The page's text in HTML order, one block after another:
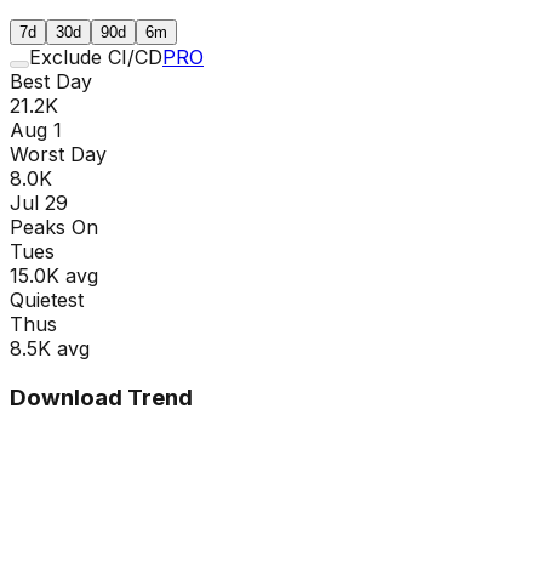
7d 30d 90d 6m
Exclude CI/CDPRO
Best Day
21.2K
Aug 1
Worst Day
8.0K
Jul 29
Peaks On
Tues
15.0K avg
Quietest
Thus
8.5K avg
Download Trend